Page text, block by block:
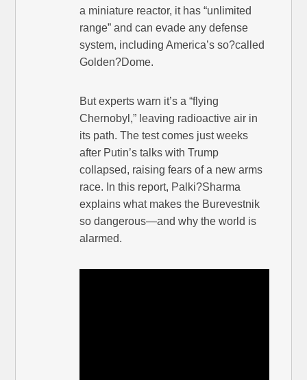
a miniature reactor, it has “unlimited
range” and can evade any defense
system, including America’s so?called
Golden?Dome.
But experts warn it’s a “flying
Chernobyl,” leaving radioactive air in
its path. The test comes just weeks
after Putin’s talks with Trump
collapsed, raising fears of a new arms
race. In this report, Palki?Sharma
explains what makes the Burevestnik
so dangerous—and why the world is
alarmed.